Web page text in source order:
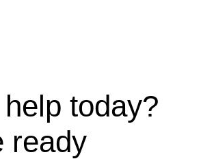
today?
ready